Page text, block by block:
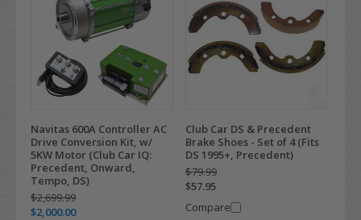
Navitas 600A Controller AC
Drive Conversion Kit, w/
5KW Motor (Club Car IQ:
Precedent, Onward,
Tempo, DS)
$2,699.99
$2,000.00
Club Car DS & Precedent
Brake Shoes - Set of 4 (Fits
DS 1995+, Precedent)
$79.99
$57.95
Compare